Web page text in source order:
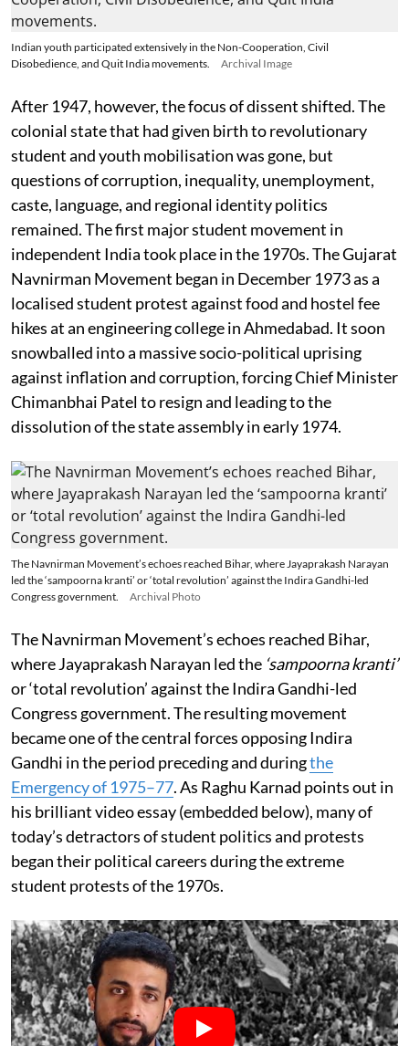
Indian youth participated extensively in the Non-Cooperation, Civil
Disobedience, and Quit India movements.
Archival Image
After 1947, however, the focus of dissent shifted. The
colonial state that had given birth to revolutionary
student and youth mobilisation was gone, but
questions of corruption, inequality, unemployment,
caste, language, and regional identity politics
remained. The first major student movement in
independent India took place in the 1970s. The Gujarat
Navnirman Movement began in December 1973 as a
localised student protest against food and hostel fee
hikes at an engineering college in Ahmedabad. It soon
snowballed into a massive socio-political uprising
against inflation and corruption, forcing Chief Minister
Chimanbhai Patel to resign and leading to the
dissolution of the state assembly in early 1974.
The Navnirman Movement’s echoes reached Bihar, where Jayaprakash Narayan
led the ‘sampoorna kranti’ or ‘total revolution’ against the Indira Gandhi-led
Congress government.
Archival Photo
The Navnirman Movement’s echoes reached Bihar,
where Jayaprakash Narayan led the ‘sampoorna kranti’
or ‘total revolution’ against the Indira Gandhi-led
Congress government. The resulting movement
became one of the central forces opposing Indira
Gandhi in the period preceding and duringthe
Emergency of 1975–77. As Raghu Karnad points out in
his brilliant video essay (embedded below), many of
today’s detractors of student politics and protests
began their political careers during the extreme
student protests of the 1970s.